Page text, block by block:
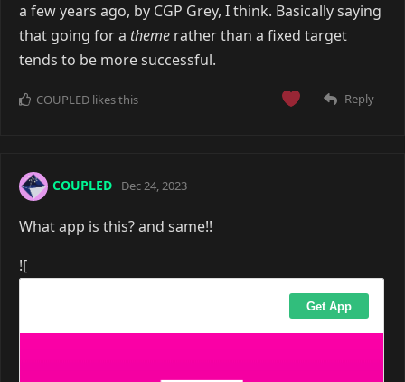
a few years ago, by CGP Grey, I think. Basically saying
that going for a theme rather than a fixed target
tends to be more successful.
Reply
COUPLED likes this
COUPLED Dec 24, 2023
What app is this? and same!!
![